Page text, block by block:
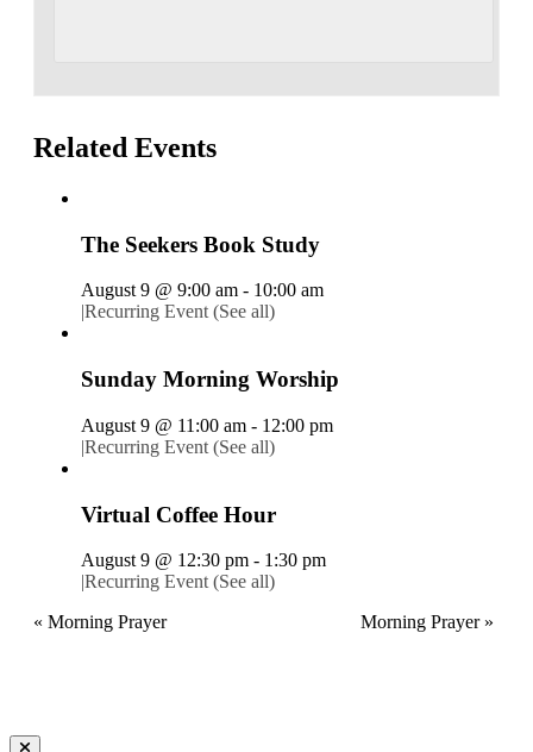
Related Events
The Seekers Book Study
August 9 @ 9:00 am - 10:00 am
|Recurring Event(See all)
Sunday Morning Worship
August 9 @ 11:00 am - 12:00 pm
|Recurring Event (See all)
Virtual Coffee Hour
August 9 @ 12:30 pm - 1:30 pm
|Recurring Event (See all)
« Morning Prayer Morning Prayer »